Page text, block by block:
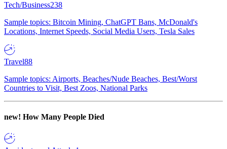
Tech/Business238
Sample topics: Bitcoin Mining, ChatGPT Bans, McDonald's
Locations, Internet Speeds, Social Media Users, Tesla Sales
Travel88
Sample topics: Airports, Beaches/Nude Beaches, Best/Worst
Countries to Visit, Best Zoos, National Parks
new! How Many People Died